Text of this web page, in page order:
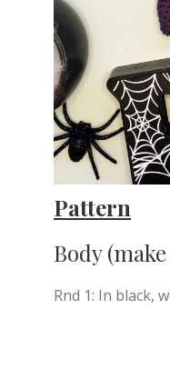
Pattern
Body (make
Rnd 1: In black,